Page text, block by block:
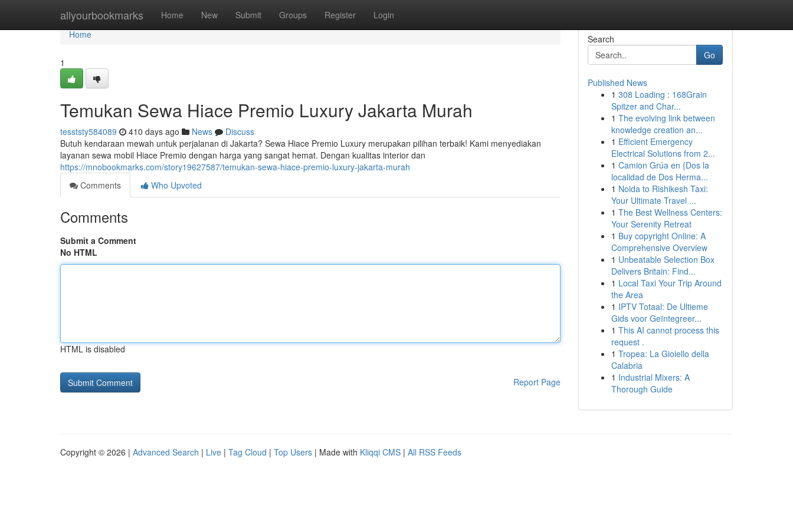
allyourbookmarks Home New Submit Groups Register Login
Home
Home
1
Temukan Sewa Hiace Premio Luxury Jakarta Murah
tesststy584089 410 days ago News
Discuss
Butuh kendaraan mewah untuk perjalanan di Jakarta? Sewa Hiace Premio Luxury merupakan pilihan terbaik! Kami menyediakan
layanan sewa mobil Hiace Premio dengan harga yang sangat hemat. Dengan kualitas interior dan
https://mnobookmarks.com/story19627587/temukan-sewa-hiace-premio-luxury-jakarta-murah
Comments
Who Upvoted
Comments
Submit a Comment
No HTML
HTML is disabled
Report Page
Search
Go
Published News
1 308 Loading : 168Grain
Spitzer and Char...
1 The evolving link between
knowledge creation an...
1 Efficient Emergency
Electrical Solutions from 2...
1 Camion Grúa en {Dos la
localidad de Dos Herma...
1 Noida to Rishikesh Taxi:
Your Ultimate Travel ...
1 The Best Wellness Centers:
Your Serenity Retreat
1 Buy copyright Online: A
Comprehensive Overview
1 Unbeatable Selection Box
Delivers Britain: Find...
1 Local Taxi Your Trip Around
the Area
1 IPTV Totaal: De Ultieme
Gids voor Geïntegreer...
1 This AI cannot process this
request .
1 Tropea: La Gioiello della
Calabria
1 Industrial Mixers: A
Thorough Guide
Copyright © 2026 | Advanced Search | Live | Tag Cloud | Top Users | Made with Kliqqi CMS | All RSS Feeds